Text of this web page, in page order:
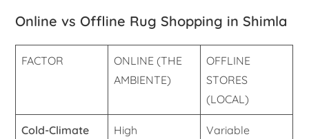
Online vs Offline Rug Shopping in Shimla
FACTOR
ONLINE (THE
AMBIENTE)
OFFLINE
STORES
(LOCAL)
Cold-Climate
High
Variable